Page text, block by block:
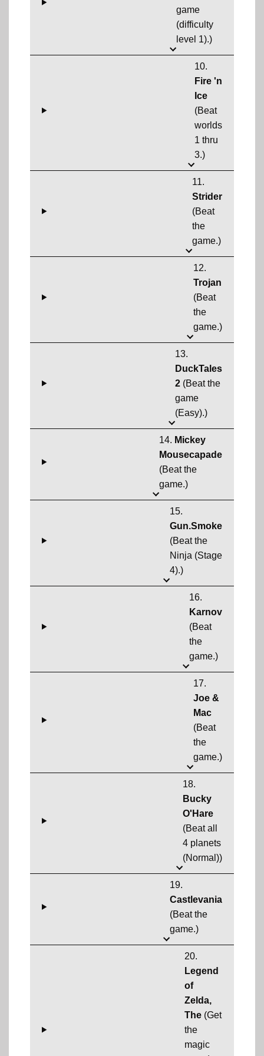
game
(difficulty
level 1).)
10.
Fire 'n
Ice
(Beat
worlds
1 thru
3.)
11.
Strider
(Beat
the
game.)
12.
Trojan
(Beat
the
game.)
13.
DuckTales
2 (Beat the
game
(Easy).)
14. Mickey
Mousecapade
(Beat the
game.)
15.
Gun.Smoke
(Beat the
Ninja (Stage
4).)
16.
Karnov
(Beat
the
game.)
17.
Joe &
Mac
(Beat
the
game.)
18.
Bucky
O'Hare
(Beat all
4 planets
(Normal))
19.
Castlevania
(Beat the
game.)
20.
Legend
of
Zelda,
The (Get
the
magic